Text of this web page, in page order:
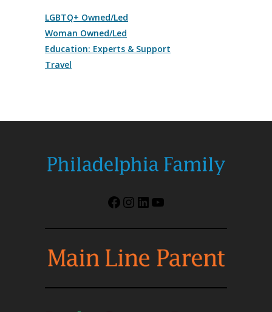
LGBTQ+ Owned/Led
Woman Owned/Led
Education: Experts & Support
Travel
Facebook
Instagram
LinkedIn
YouTube